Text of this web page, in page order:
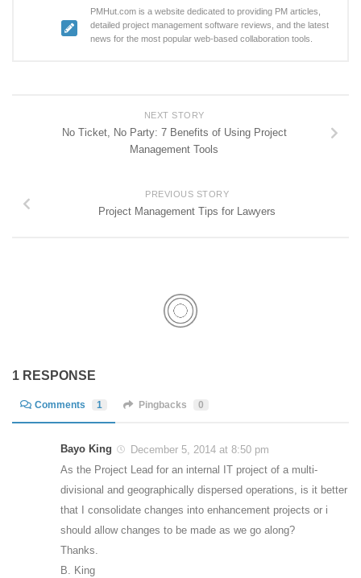
PMHut.com is a website dedicated to providing PM articles,
detailed project management software reviews, and the latest
news for the most popular web-based collaboration tools.
NEXT STORY
No Ticket, No Party: 7 Benefits of Using Project
Management Tools
PREVIOUS STORY
Project Management Tips for Lawyers
1 RESPONSE
Comments 1 Pingbacks 0
Bayo King
December 5, 2014 at 8:50 pm
As the Project Lead for an internal IT project of a multi-
divisional and geographically dispersed operations, is it better
that I consolidate changes into enhancement projects or i
should allow changes to be made as we go along?
Thanks.
B. King